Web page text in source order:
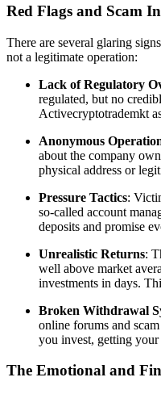
Red Flags and Scam
There are several glaring
not a legitimate operation:
Lack of Regulatory
regulated, but no
Activecryptotrademkt
Anonymous
about the company
physical address or
Pressure Tactics:
so-called account
deposits and promise
Unrealistic Returns:
well above market
investments in days.
Broken Withdrawal
online forums and
you invest, getting
The Emotional and